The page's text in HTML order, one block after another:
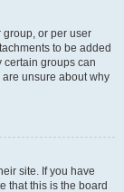
group, or per user
to be added
certain groups can
unsure about why
site. If you have
that this is the board